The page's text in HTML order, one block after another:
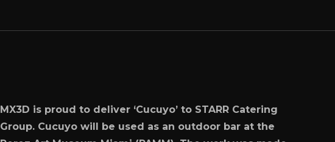
MX3D is proud to deliver ‘Cucuyo’ to STARR Catering
Group. Cucuyo will be used as an outdoor bar at the